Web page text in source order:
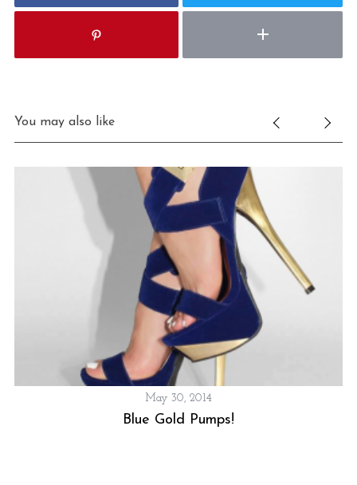
You may also like
May 30, 2014
Blue Gold Pumps!